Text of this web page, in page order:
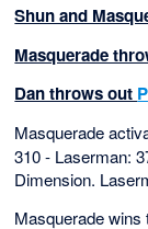
Shun and
Masquerade
Dan throws out
Masquerade
310 - Laserman:
Dimension.
Masquerade wins